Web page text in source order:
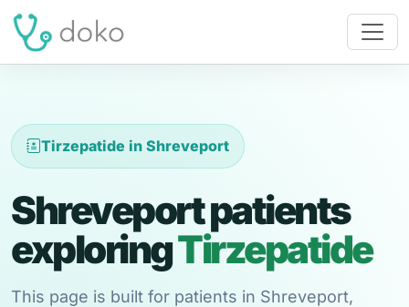
Tirzepatide in Shreveport
Shreveport patients
exploringTirzepatide
This page is built for patients in Shreveport,